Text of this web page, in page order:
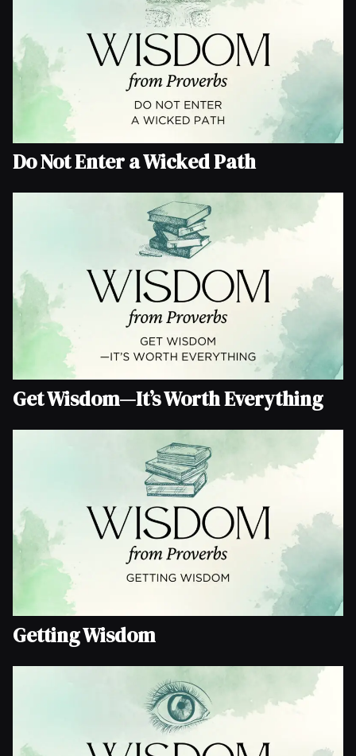
Do Not Enter a Wicked Path
Get Wisdom—It’s Worth Everything
Getting Wisdom